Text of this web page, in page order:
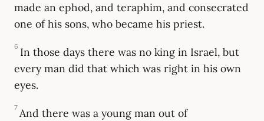
made an ephod, and teraphim, and consecrated
one of his sons, who became his priest.
6 In those days there was no king in Israel, but
every man did that which was right in his own
eyes.
7 And there was a young man out of